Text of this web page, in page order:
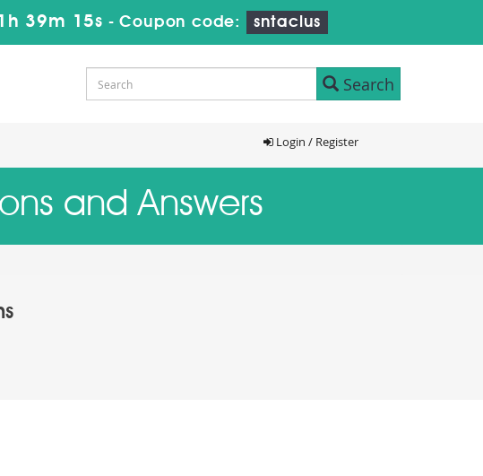
39m 14s -Coupon code: sntaclus
Search
Login / Register
and Answers